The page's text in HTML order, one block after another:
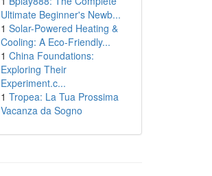
Ultimate Beginner's Newb...
1 Solar-Powered Heating &
Cooling: A Eco-Friendly...
1 China Foundations:
Exploring Their
Experiment.c...
1 Tropea: La Tua Prossima
Vacanza da Sogno